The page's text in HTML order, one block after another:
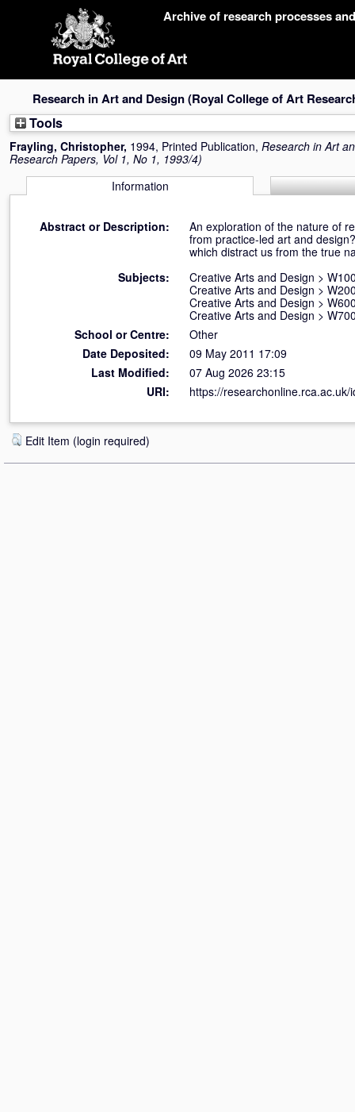
Archive of research processes
Research in Art and Design (Royal College of Art
Tools
Frayling, Christopher, 1994, Printed Publication, Research in Art
Research Papers, Vol 1, No 1, 1993/4)
Information
Abstract or Description:
An exploration of the nature of
from practice-led art and
which distract us from the true
Subjects:
Creative Arts and Design >
Creative Arts and Design >
Creative Arts and Design >
Creative Arts and Design >
School or Centre:
Other
Date Deposited:
09 May 2011 17:09
Last Modified:
07 Aug 2026 23:15
URI:
https://researchonline.rca.ac.uk/
Edit Item (login required)